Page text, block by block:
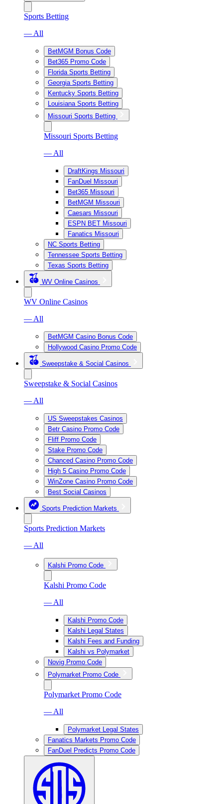
Sports Betting
— All
BetMGM Bonus Code
Bet365 Promo Code
Florida Sports Betting
Georgia Sports Betting
Kentucky Sports Betting
Louisiana Sports Betting
Missouri Sports Betting
Missouri Sports Betting
— All
DraftKings Missouri
FanDuel Missouri
Bet365 Missouri
BetMGM Missouri
Caesars Missouri
ESPN BET Missouri
Fanatics Missouri
NC Sports Betting
Tennessee Sports Betting
Texas Sports Betting
WV Online Casinos
WV Online Casinos
— All
BetMGM Casino Bonus Code
Hollywood Casino Promo Code
Sweepstake & Social Casinos
Sweepstake & Social Casinos
— All
US Sweepstakes Casinos
Betr Casino Promo Code
Fliff Promo Code
Stake Promo Code
Chanced Casino Promo Code
High 5 Casino Promo Code
WinZone Casino Promo Code
Best Social Casinos
Sports Prediction Markets
Sports Prediction Markets
— All
Kalshi Promo Code
Kalshi Promo Code
— All
Kalshi Promo Code
Kalshi Legal States
Kalshi Fees and Funding
Kalshi vs Polymarket
Novig Promo Code
Polymarket Promo Code
Polymarket Promo Code
— All
Polymarket Legal States
Fanatics Markets Promo Code
FanDuel Predicts Promo Code